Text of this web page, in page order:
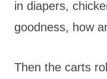
in diapers,
goodness, how
Then the carts